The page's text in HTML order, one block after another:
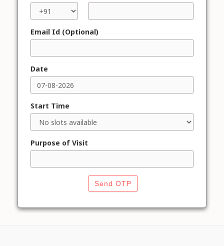
Email Id (Optional)
Date
Start Time
Purpose of Visit
Send OTP